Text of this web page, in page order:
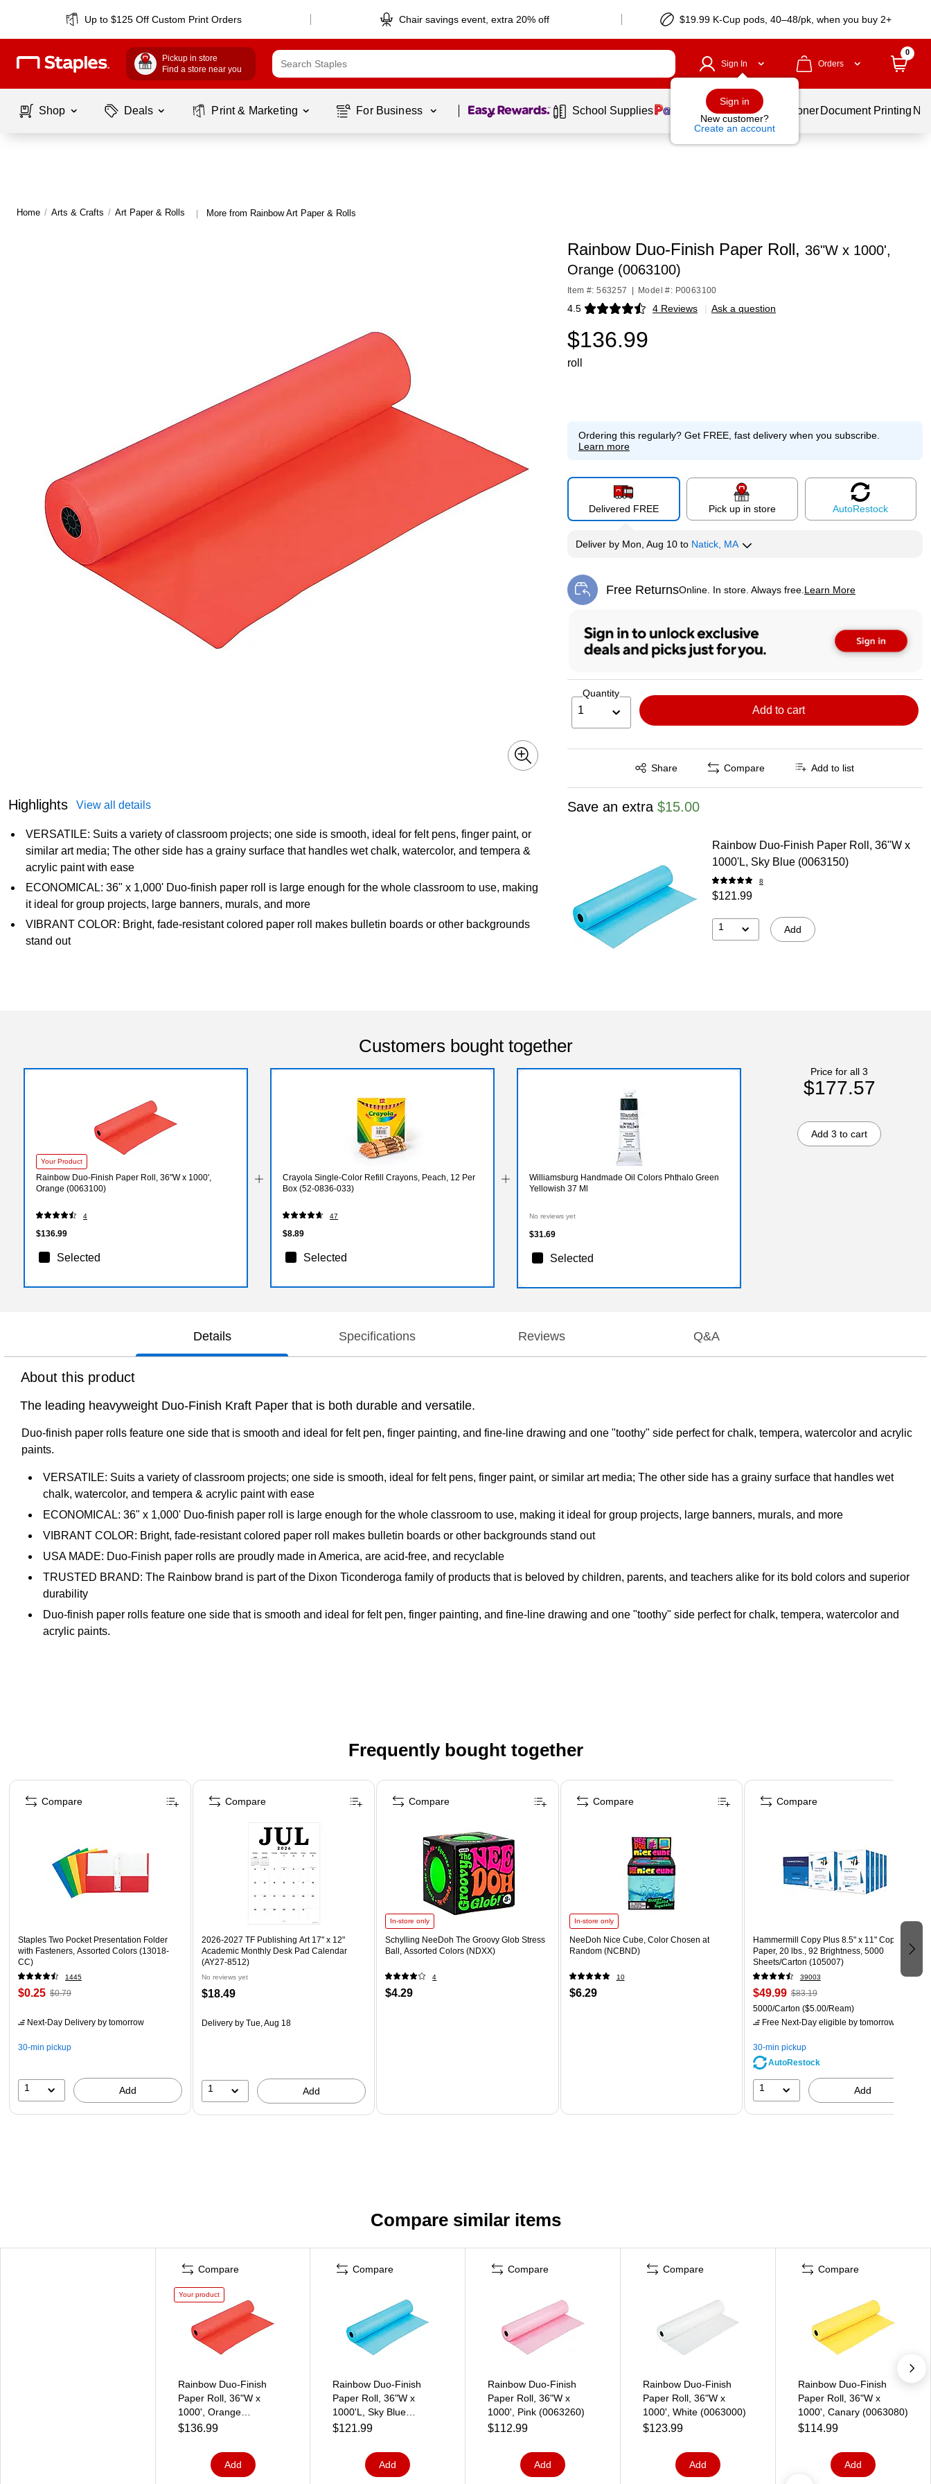
Up to $125 Off Custom Print Orders Chair savings event, extra 20% off $19.99 K-Cup pods, 40–48/pk, when you buy 2+
Pickup in store
Find a store near you
Sign In
Sign in
New customer?
Create an account
Orders
0
Shop Deals Print & Marketing For Business Page 1 of1 School Supplies Services Ink & Toner Document Printing
Home / Arts & Crafts / Art Paper & Rolls | More from Rainbow Art Paper & Rolls
Highlights View all details
VERSATILE: Suits a variety of classroom projects; one side is smooth, ideal for felt pens, finger paint, or
similar art media; The other side has a grainy surface that handles wet chalk, watercolor, and tempera &
acrylic paint with ease
ECONOMICAL: 36" x 1,000' Duo-finish paper roll is large enough for the whole classroom to use, making
it ideal for group projects, large banners, murals, and more
VIBRANT COLOR: Bright, fade-resistant colored paper roll makes bulletin boards or other backgrounds
stand out
Rainbow Duo-Finish Paper Roll, 36"W x 1000',
Orange (0063100)
Item #: 563257 Model #: P0063100
4.5 4 Reviews
Exited tooltip | Ask a question
$136.99
roll
Ordering this regularly?Get FREE, fast delivery when you subscribe.
Learn more
Delivered FREE Pick up in store AutoRestock
Deliverby Mon, Aug 10 to Natick, MA
Free ReturnsOnline. In store. Always free. Learn More
Exited tooltip
Quantity
1 Add to cart
Share
Exited tooltip Compare Add to list
Save an extra $15.00
Rainbow Duo-Finish Paper Roll, 36"W x
1000'L, Sky Blue (0063150)
8
$121.99
1 Add
Customers bought together
Your Product
Rainbow Duo-Finish Paper Roll, 36"W x 1000',
Orange (0063100)
4
$136.99
Selected
Crayola Single-Color Refill Crayons, Peach, 12 Per
Box (52-0836-033)
47
$8.89
Selected
Williamsburg Handmade Oil Colors Phthalo Green
Yellowish 37 Ml
No reviews yet
$31.69
Selected
Price for all 3
$177.57
Add 3 to cart
Details Specifications Reviews Q&A
About this product
The leading heavyweight Duo-Finish Kraft Paper that is both durable and versatile.
Duo-finish paper rolls feature one side that is smooth and ideal for felt pen, finger painting, and fine-line drawing and one "toothy" side perfect for chalk, tempera, watercolor and acrylic
paints.
VERSATILE: Suits a variety of classroom projects; one side is smooth, ideal for felt pens, finger paint, or similar art media; The other side has a grainy surface that handles wet
chalk, watercolor, and tempera & acrylic paint with ease
ECONOMICAL: 36" x 1,000' Duo-finish paper roll is large enough for the whole classroom to use, making it ideal for group projects, large banners, murals, and more
VIBRANT COLOR: Bright, fade-resistant colored paper roll makes bulletin boards or other backgrounds stand out
USA MADE: Duo-Finish paper rolls are proudly made in America, are acid-free, and recyclable
TRUSTED BRAND: The Rainbow brand is part of the Dixon Ticonderoga family of products that is beloved by children, parents, and teachers alike for its bold colors and superior
durability
Duo-finish paper rolls feature one side that is smooth and ideal for felt pen, finger painting, and fine-line drawing and one "toothy" side perfect for chalk, tempera, watercolor and
acrylic paints.
Frequently bought together
Page 1 of 4
Staples Two Pocket Presentation Folder
with Fasteners, Assorted Colors (13018-
CC)
1445
$0.25 $0.79
Next-Day Delivery by tomorrow
30-min pickup
1 Add
Compare
2026-2027 TF Publishing Art 17" x 12"
Academic Monthly Desk Pad Calendar
(AY27-8512)
No reviews yet
$18.49
Delivery by Tue, Aug 18
1 Add
Compare
In-store only
Schylling NeeDoh The Groovy Glob Stress
Ball, Assorted Colors (NDXX)
4
$4.29
Compare
In-store only
NeeDoh Nice Cube, Color Chosen at
Random (NCBND)
10
$6.29
Compare
Hammermill Copy Plus 8.5" x 11" Copy
Paper, 20 lbs., 92 Brightness, 5000
Sheets/Carton (105007)
39003
$49.99 $83.19
5000/Carton ($5.00/Ream)
Free Next-Day eligible by tomorrow
30-min pickup
AutoRestock
1 Add
Compare
Compare similar items
Compare
Your product
Rainbow Duo-Finish
Paper Roll, 36"W x
1000', Orange
(0063100)
$136.99
Add
Compare
Rainbow Duo-Finish
Paper Roll, 36"W x
1000'L, Sky Blue
(0063150)
$121.99
Add
Compare
Rainbow Duo-Finish
Paper Roll, 36"W x
1000', Pink (0063260)
$112.99
Add
Compare
Rainbow Duo-Finish
Paper Roll, 36"W x
1000', White (0063000)
$123.99
Add
Compare
Rainbow Duo-Finish
Paper Roll, 36"W x
1000', Canary (0063080)
$114.99
Add